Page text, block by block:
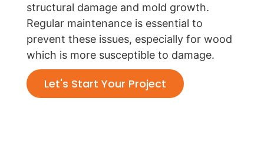
structural damage and mold growth.
Regular maintenance is essential to
prevent these issues, especially for wood
which is more susceptible to damage.
Let's Start Your Project